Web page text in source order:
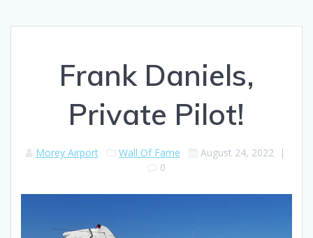
Frank Daniels,
Private Pilot!
Morey Airport Wall Of Fame August 24, 2022|
0